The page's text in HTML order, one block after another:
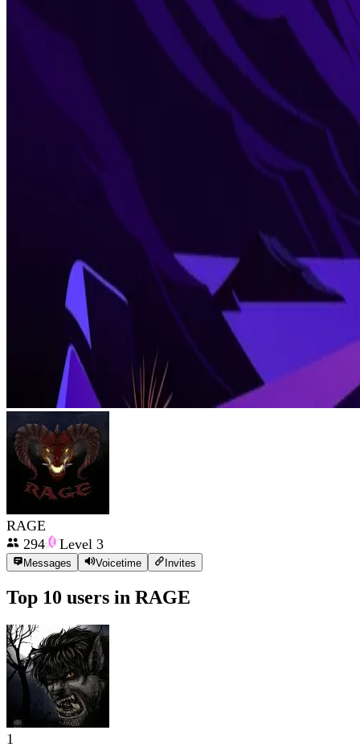
RAGE
294
Level 3
Messages Voicetime Invites
Top 10 users in RAGE
1